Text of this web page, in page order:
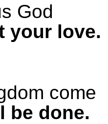
God
your love.
come
be done.